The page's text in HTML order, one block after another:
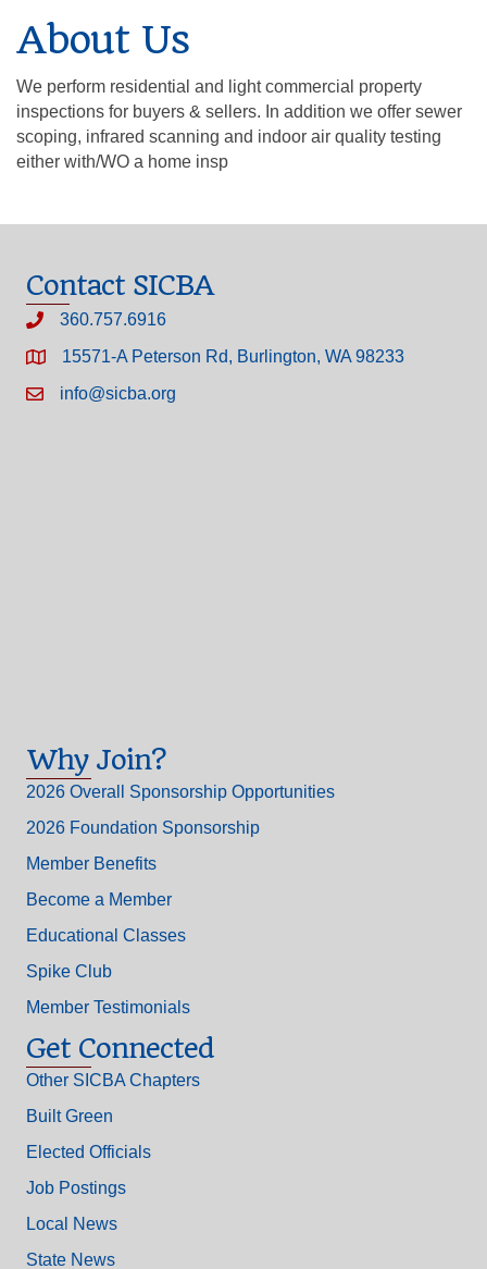
About Us
We perform residential and light commercial property
inspections for buyers & sellers. In addition we offer sewer
scoping, infrared scanning and indoor air quality testing
either with/WO a home insp
Contact SICBA
360.757.6916
15571-A Peterson Rd, Burlington, WA 98233
info@sicba.org
Why Join?
2026 Overall Sponsorship Opportunities
2026 Foundation Sponsorship
Member Benefits
Become a Member
Educational Classes
Spike Club
Member Testimonials
Get Connected
Other SICBA Chapters
Built Green
Elected Officials
Job Postings
Local News
State News